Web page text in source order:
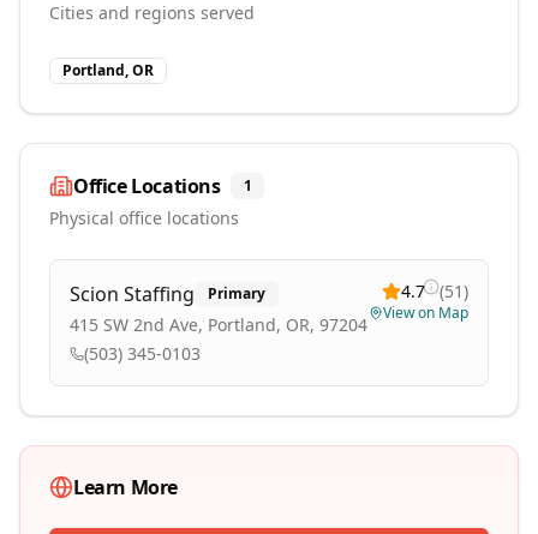
Cities and regions served
Portland, OR
Office Locations 1
Physical office locations
Scion Staffing Primary
415 SW 2nd Ave, Portland, OR, 97204
(503) 345-0103
4.7 (51)
View on Map
Learn More